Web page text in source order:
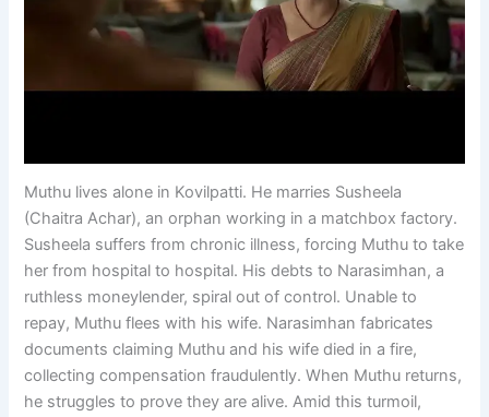
Muthu lives alone in Kovilpatti. He marries Susheela
(Chaitra Achar), an orphan working in a matchbox factory.
Susheela suffers from chronic illness, forcing Muthu to take
her from hospital to hospital. His debts to Narasimhan, a
ruthless moneylender, spiral out of control. Unable to
repay, Muthu flees with his wife. Narasimhan fabricates
documents claiming Muthu and his wife died in a fire,
collecting compensation fraudulently. When Muthu returns,
he struggles to prove they are alive. Amid this turmoil,